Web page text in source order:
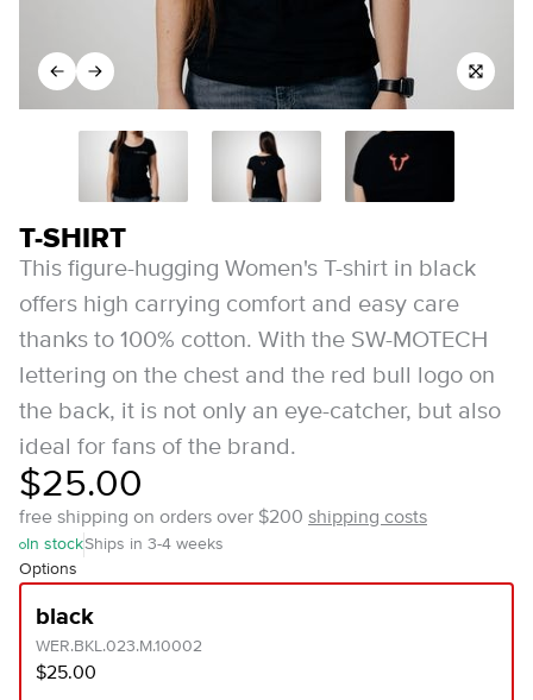
T-SHIRT
This figure-hugging Women's T-shirt in black
offers high carrying comfort and easy care
thanks to 100% cotton. With the SW-MOTECH
lettering on the chest and the red bull logo on
the back, it is not only an eye-catcher, but also
ideal for fans of the brand.
$25.00
free shipping on orders over $200 shipping costs
In stockShips in 3-4 weeks
Options
black
WER.BKL.023.M.10002
$25.00